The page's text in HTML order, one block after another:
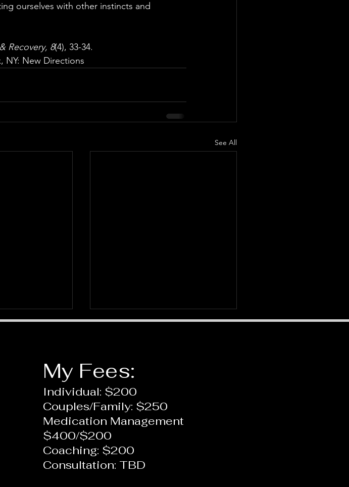
ourselves with other instincts and
Recovery, 8(4), 33-34.
NY: New Directions
See All
Depression
What is Therapy: A Depth
Perspective
My Fees:
Individual: $200
Couples/Family: $250
Medication Management
$400/$200
Coaching: $200
Consultation: TBD